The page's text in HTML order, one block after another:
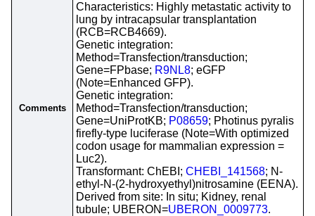
Comments
Characteristics: Highly metastatic activity to
lung by intracapsular transplantation
(RCB=RCB4669).
Genetic integration:
Method=Transfection/transduction;
Gene=FPbase; R9NL8; eGFP
(Note=Enhanced GFP).
Genetic integration:
Method=Transfection/transduction;
Gene=UniProtKB; P08659; Photinus pyralis
firefly-type luciferase (Note=With optimized
codon usage for mammalian expression =
Luc2).
Transformant: ChEBI; CHEBI_141568; N-
ethyl-N-(2-hydroxyethyl)nitrosamine (EENA).
Derived from site: In situ; Kidney, renal
tubule; UBERON=UBERON_0009773.